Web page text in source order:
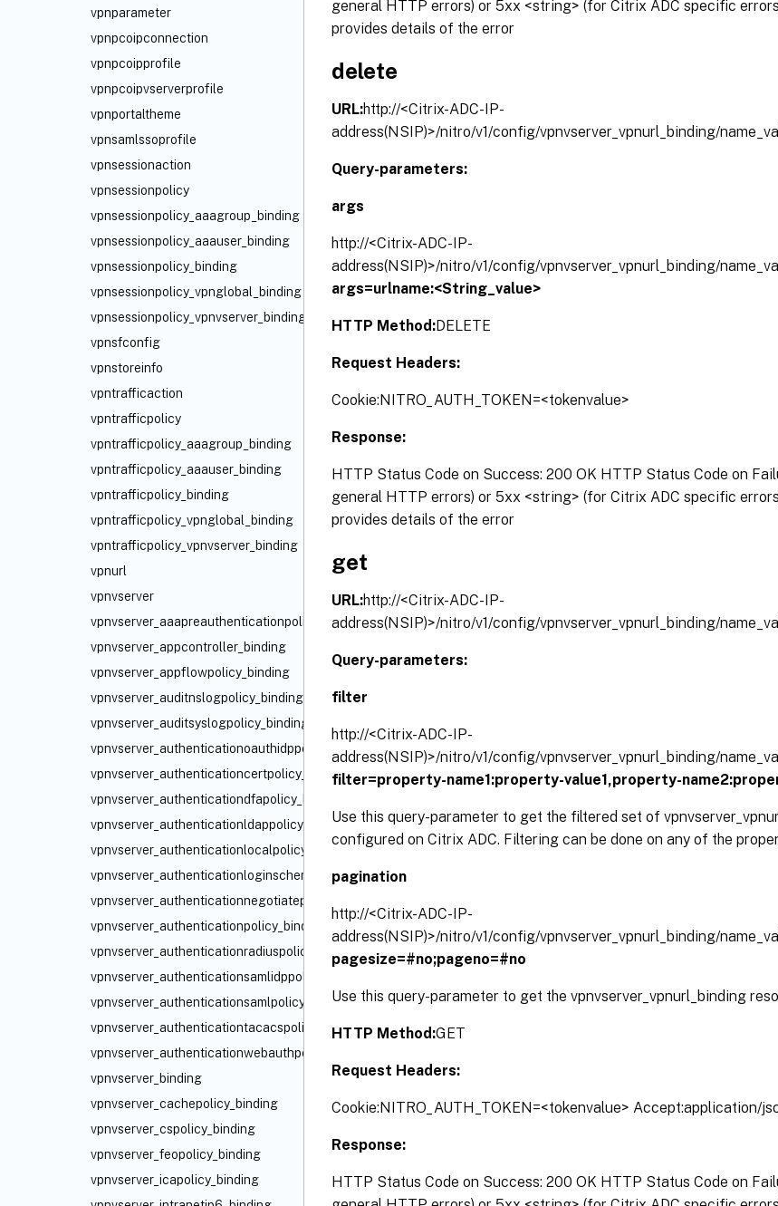
vpnparameter
vpnpcoipconnection
vpnpcoipprofile
vpnpcoipvserverprofile
vpnportaltheme
vpnsamlssoprofile
vpnsessionaction
vpnsessionpolicy
vpnsessionpolicy_aaagroup_binding
vpnsessionpolicy_aaauser_binding
vpnsessionpolicy_binding
vpnsessionpolicy_vpnglobal_binding
vpnsessionpolicy_vpnvserver_binding
vpnsfconfig
vpnstoreinfo
vpntrafficaction
vpntrafficpolicy
vpntrafficpolicy_aaagroup_binding
vpntrafficpolicy_aaauser_binding
vpntrafficpolicy_binding
vpntrafficpolicy_vpnglobal_binding
vpntrafficpolicy_vpnvserver_binding
vpnurl
vpnvserver
vpnvserver_aaapreauthenticationpolicy_binding
vpnvserver_appcontroller_binding
vpnvserver_appflowpolicy_binding
vpnvserver_auditnslogpolicy_binding
vpnvserver_auditsyslogpolicy_binding
vpnvserver_authenticationoauthidppolicy_binding
vpnvserver_authenticationcertpolicy_binding
vpnvserver_authenticationdfapolicy_binding
vpnvserver_authenticationldappolicy_binding
vpnvserver_authenticationlocalpolicy_binding
vpnvserver_authenticationloginschemapolicy_binding
vpnvserver_authenticationnegotiatepolicy_binding
vpnvserver_authenticationpolicy_binding
vpnvserver_authenticationradiuspolicy_binding
vpnvserver_authenticationsamlidppolicy_binding
vpnvserver_authenticationsamlpolicy_binding
vpnvserver_authenticationtacacspolicy_binding
vpnvserver_authenticationwebauthpolicy_binding
vpnvserver_binding
vpnvserver_cachepolicy_binding
vpnvserver_cspolicy_binding
vpnvserver_feopolicy_binding
vpnvserver_icapolicy_binding
general HTTP errors) or 5xx <string> (for Citrix ADC specific
provides details of the error
delete
URL:http://<Citrix-ADC-IP-
address(NSIP)>/nitro/v1/config/vpnvserver_vpnurl_binding/
Query-parameters:
args
http://<Citrix-ADC-IP-
address(NSIP)>/nitro/v1/config/vpnvserver_vpnurl_binding/
args=urlname:<String_value>
HTTP Method:DELETE
Request Headers:
Cookie:NITRO_AUTH_TOKEN=<tokenvalue>
Response:
HTTP Status Code on Success: 200 OK HTTP Status Code on
general HTTP errors) or 5xx <string> (for Citrix ADC specific
provides details of the error
get
URL:http://<Citrix-ADC-IP-
address(NSIP)>/nitro/v1/config/vpnvserver_vpnurl_binding/
Query-parameters:
filter
http://<Citrix-ADC-IP-
address(NSIP)>/nitro/v1/config/vpnvserver_vpnurl_binding/
filter=property-name1:property-value1,property-
Use this query-parameter to get the filtered set of
configured on Citrix ADC. Filtering can be done on any of the
pagination
http://<Citrix-ADC-IP-
address(NSIP)>/nitro/v1/config/vpnvserver_vpnurl_binding/
pagesize=#no;pageno=#no
Use this query-parameter to get the vpnvserver_vpnurl_binding
HTTP Method:GET
Request Headers:
Cookie:NITRO_AUTH_TOKEN=<tokenvalue> Accept:application/
Response:
HTTP Status Code on Success: 200 OK HTTP Status Code on